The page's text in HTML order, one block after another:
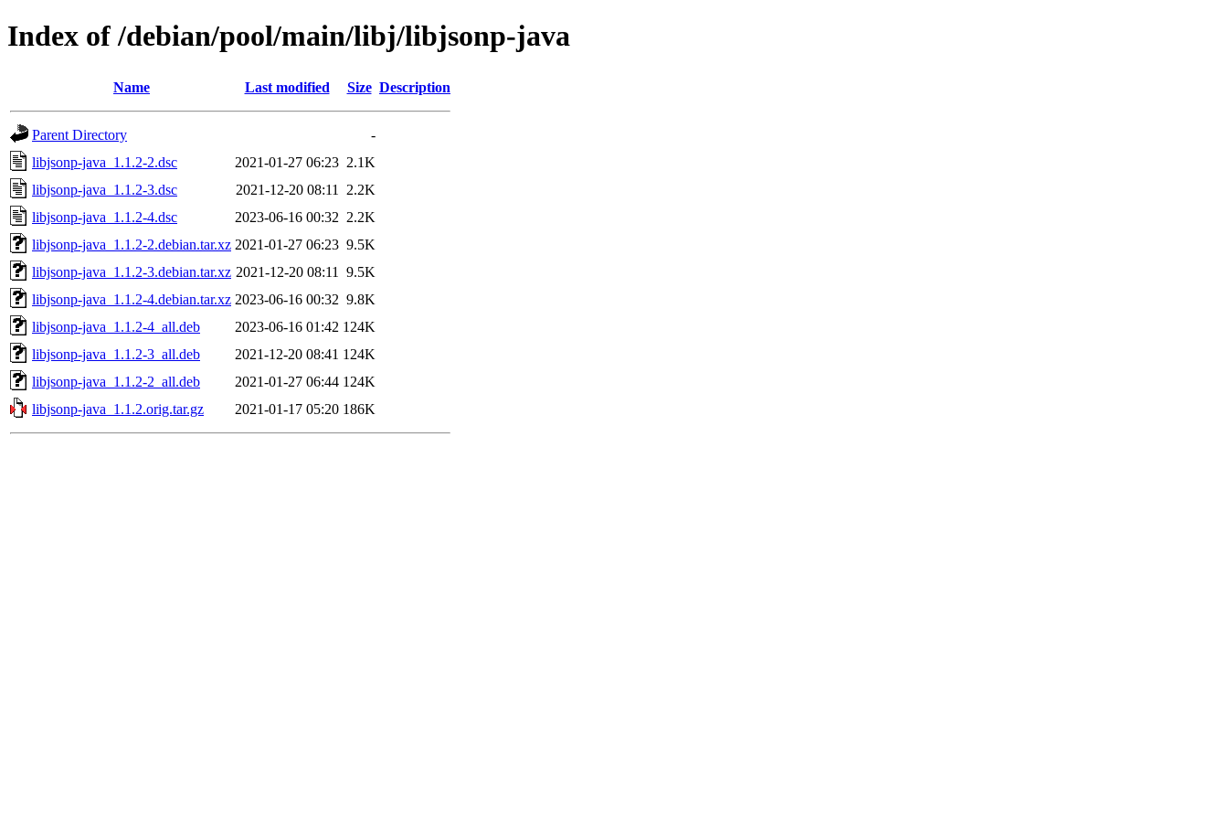
Index of /debian/pool/main/libj/libjsonp-java
Name Last modified Size Description
Parent Directory
-
libjsonp-java_1.1.2-2.dsc
2021-01-27 06:23 2.1K
libjsonp-java_1.1.2-3.dsc
2021-12-20 08:11
2.2K
libjsonp-java_1.1.2-4.dsc
2023-06-16 00:32 2.2K
libjsonp-java_1.1.2-2.debian.tar.xz 2021-01-27 06:23 9.5K
libjsonp-java_1.1.2-3.debian.tar.xz 2021-12-20 08:11
9.5K
libjsonp-java_1.1.2-4.debian.tar.xz 2023-06-16 00:32 9.8K
libjsonp-java_1.1.2-4_all.deb
2023-06-16 01:42 124K
libjsonp-java_1.1.2-3_all.deb
2021-12-20 08:41 124K
libjsonp-java_1.1.2-2_all.deb
2021-01-27 06:44 124K
libjsonp-java_1.1.2.orig.tar.gz
2021-01-17 05:20 186K